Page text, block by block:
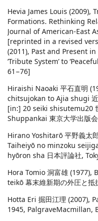
Hevia James Louis
Formations. Rethinking
Journal of American-East
[reprinted in a revised
(2011), Past and Present in
‘Tribute System’ to
61−76]
Hiraishi Naoaki 平石直明
chitsujokan to Ajia shugi 近
[in:] 20 seiki shisutemu20
Shuppankai 東京大学出版
Hirano Yoshitarō 平野義太
Taiheiyō no minzoku
hyōron sha 日本評論社,
Hora Tomio 洞富雄
teikō 幕末維新期の外圧と
Hotta Eri 掘田江理 (2007),
1945, PalgraveMacmillan,